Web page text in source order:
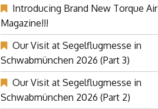
Introducing Brand New Torque Air
Magazine!!!
Our Visit at Segelflugmesse in
Schwabmünchen 2026 (Part 3)
Our Visit at Segelflugmesse in
Schwabmünchen 2026 (Part 2)